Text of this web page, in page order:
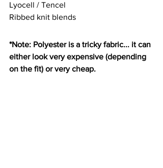
Lyocell / Tencel
Ribbed knit blends
*Note: Polyester is a tricky fabric... it can
either look very expensive (depending
on the fit) or very cheap.